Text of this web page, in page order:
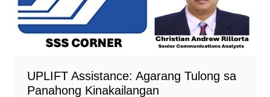
UPLIFT Assistance: Agarang Tulong sa
Panahong Kinakailangan